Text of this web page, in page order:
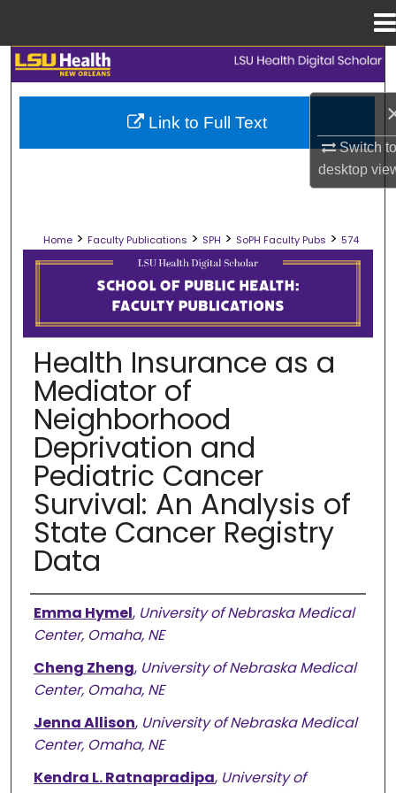
Switch
desktop
Search
Browse Collections
Digital Commons Network™
Home > Faculty Publications > SPH > SoPH Faculty Pubs > 574
SCHOOL OF PUBLIC HEALTH
Health Insurance as a
Mediator of
Neighborhood
Deprivation and
Pediatric Cancer
Survival: An Analysis of
State Cancer Registry
Data
Authors
Emma Hymel, University of Nebraska Medical
Center, Omaha, NE
Cheng Zheng, University of Nebraska Medical
Center, Omaha, NE
Jenna Allison, University of Nebraska Medical
Center, Omaha, NE
Kendra L. Ratnapradipa, University of
Link to Full Text